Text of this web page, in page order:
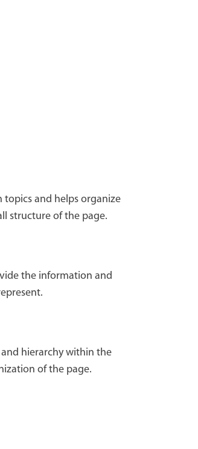
topics and helps organize
structure of the page.
the information and
hierarchy within the
of the page.